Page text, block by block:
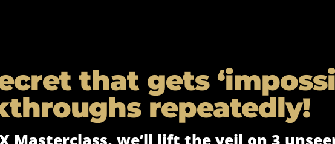
that gets
repeatedly!
Masterclass, we’ll lift the veil on 3